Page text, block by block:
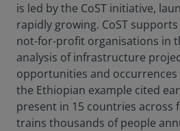
is led by the CoST initiative,
rapidly growing. CoST
not-for-profit organisations in
analysis of infrastructure
opportunities and
the Ethiopian example cited
present in 15 countries across
trains thousands of people